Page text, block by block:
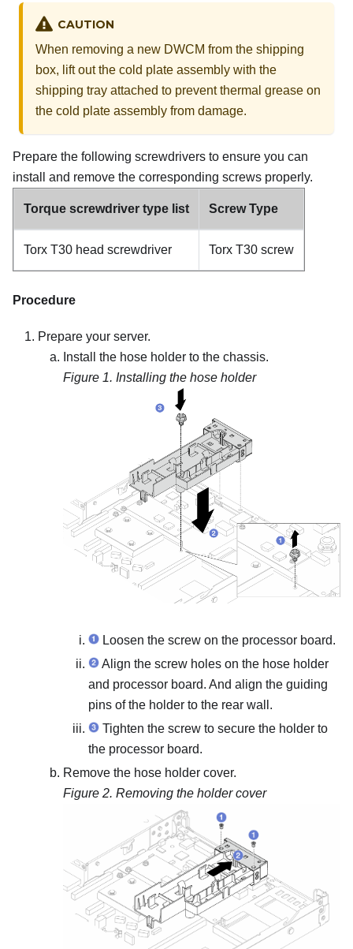
CAUTION
When removing a new DWCM from the shipping
box, lift out the cold plate assembly with the
shipping tray attached to prevent thermal grease on
the cold plate assembly from damage.
Prepare the following screwdrivers to ensure you can
install and remove the corresponding screws properly.
Torque screwdriver type list Screw Type
Torx T30 head screwdriver Torx T30 screw
Procedure
Prepare your server.
Install the hose holder to the chassis.
Figure 1. Installing the hose holder
Loosen the screw on the processor board.
Align the screw holes on the hose holder
and processor board. And align the guiding
pins of the holder to the rear wall.
Tighten the screw to secure the holder to
the processor board.
Remove the hose holder cover.
Figure 2. Removing the holder cover